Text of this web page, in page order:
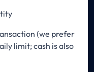
(we prefer
limit; cash is also